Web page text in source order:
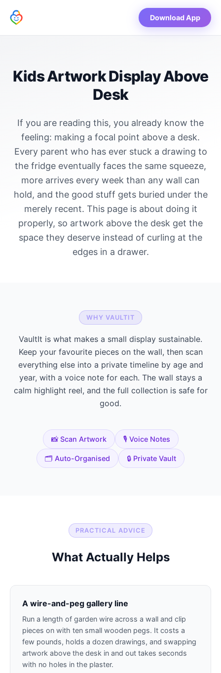
Download App
Kids Artwork Display Above
Desk
If you are reading this, you already know the
feeling: making a focal point above a desk.
Every parent who has ever stuck a drawing to
the fridge eventually faces the same squeeze,
more arrives every week than any wall can
hold, and the good stuff gets buried under the
merely recent. This page is about doing it
properly, so artwork above the desk get the
space they deserve instead of curling at the
edges in a drawer.
WHY VAULTIT
VaultIt is what makes a small display sustainable.
Keep your favourite pieces on the wall, then scan
everything else into a private timeline by age and
year, with a voice note for each. The wall stays a
calm highlight reel, and the full collection is safe for
good.
📸 Scan Artwork 🎙️ Voice Notes
🗂️ Auto-Organised 🔒 Private Vault
PRACTICAL ADVICE
What Actually Helps
A wire-and-peg gallery line
Run a length of garden wire across a wall and clip
pieces on with ten small wooden pegs. It costs a
few pounds, holds a dozen drawings, and swapping
artwork above the desk in and out takes seconds
with no holes in the plaster.